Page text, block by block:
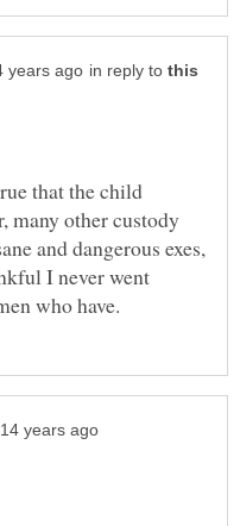
in reply to
that the child
many other custody
and dangerous exes,
I never went